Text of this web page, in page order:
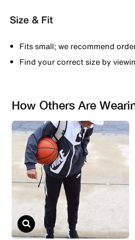
Size & Fit
Fits small; we recommend
Find your correct size by